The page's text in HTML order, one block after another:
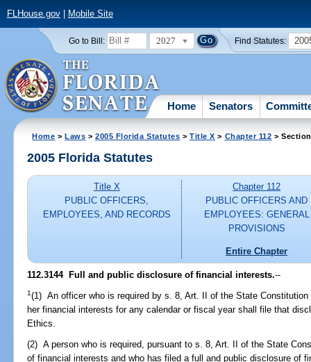
FLHouse.gov| Mobile Site
Go to Bill: 2027 Find Statutes:
Home Senators
Home >Laws >2005 Florida Statutes >Title X > Chapter 112 >
2005 Florida Statutes
Title X
PUBLIC OFFICERS,
EMPLOYEES, AND RECORDS
Chapter 112
PUBLIC OFFICERS AND
EMPLOYEES: GENERAL
PROVISIONS
Entire Chapter
112.3144 Full and public disclosure of financial interests.--
1 (1) An officer who is required by s. 8, Art. II of the State
her financial interests for any calendar or fiscal year shall file that
Ethics.
(2) A person who is required, pursuant to s. 8, Art. II of the State
of financial interests and who has filed a full and public disclosure of